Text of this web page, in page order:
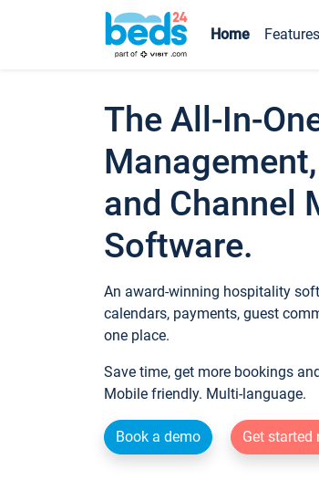
Home Features
The All-In-
and Channel
Software.
An award-winning hospitality
calendars, payments, guest
one place.
Save time, get more bookings
Mobile friendly. Multi-language.
Book a demo Get started